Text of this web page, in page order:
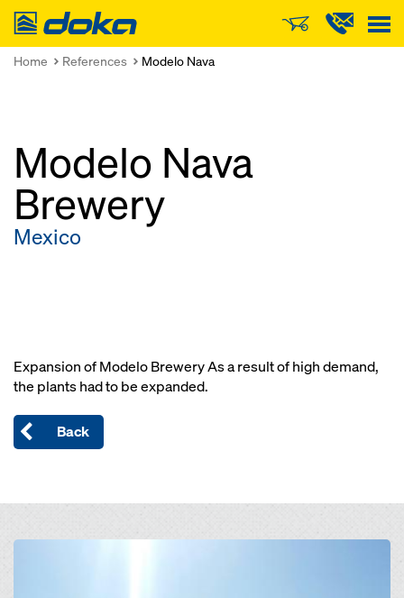
Doka
Home References Modelo Nava
Modelo Nava
Brewery
Mexico
Expansion of Modelo Brewery As a result of high demand,
the plants had to be expanded.
Back
Open